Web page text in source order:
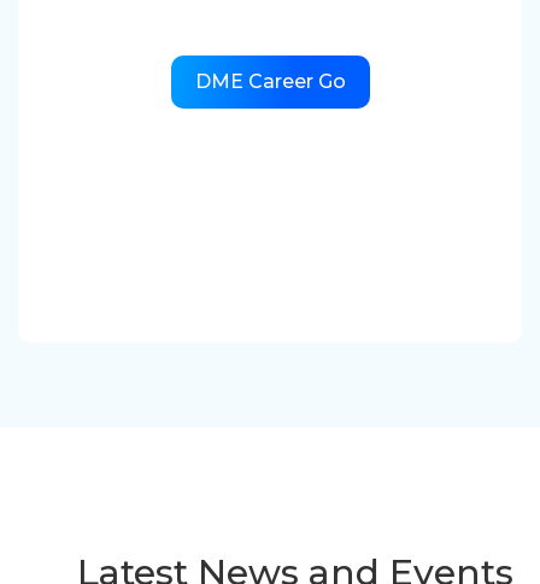
DME Career Go
Latest News and Events